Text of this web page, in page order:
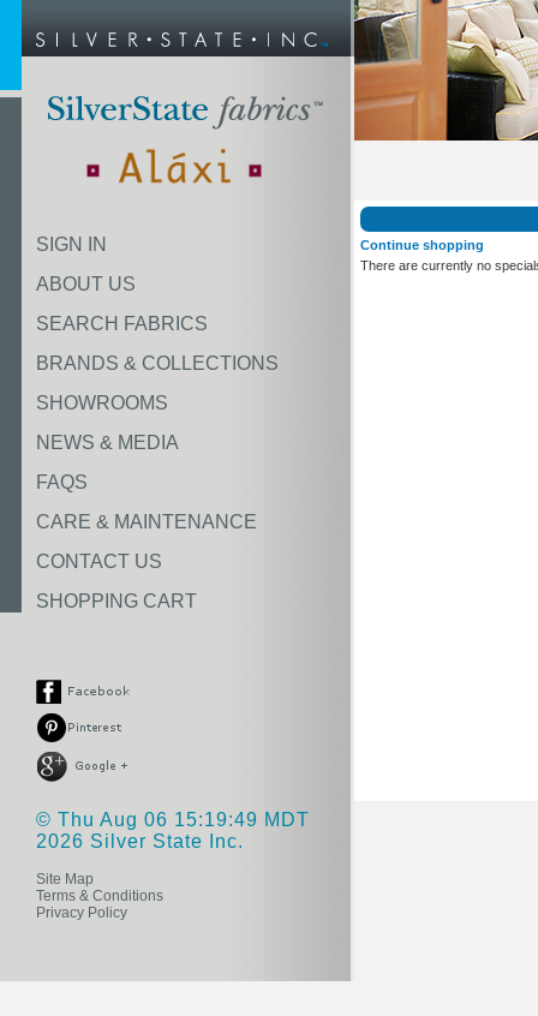
SIGN IN
ABOUT US
SEARCH FABRICS
BRANDS & COLLECTIONS
SHOWROOMS
NEWS & MEDIA
FAQS
CARE & MAINTENANCE
CONTACT US
SHOPPING CART
© Thu Aug 06 15:19:49 MDT
2026 Silver State Inc.
Site Map
Terms & Conditions
Privacy Policy
Continue shopping
There are currently no